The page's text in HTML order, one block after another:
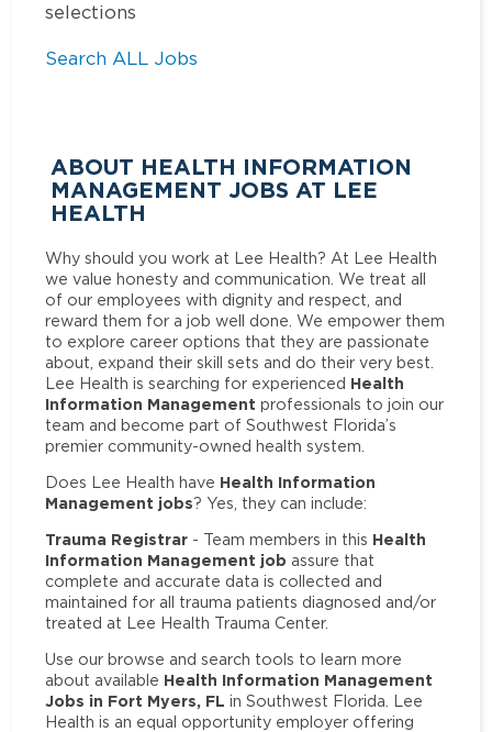
selections
Search ALL Jobs
ABOUT HEALTH INFORMATION
MANAGEMENT JOBS AT LEE
HEALTH
Why should you work at Lee Health? At Lee Health
we value honesty and communication. We treat all
of our employees with dignity and respect, and
reward them for a job well done. We empower them
to explore career options that they are passionate
about, expand their skill sets and do their very best.
Lee Health is searching for experienced Health
Information Management professionals to join our
team and become part of Southwest Florida’s
premier community-owned health system.
Does Lee Health have Health Information
Management jobs? Yes, they can include:
Trauma Registrar - Team members in this Health
Information Management job assure that
complete and accurate data is collected and
maintained for all trauma patients diagnosed and/or
treated at Lee Health Trauma Center.
Use our browse and search tools to learn more
about available Health Information Management
Jobs in Fort Myers, FL in Southwest Florida. Lee
Health is an equal opportunity employer offering